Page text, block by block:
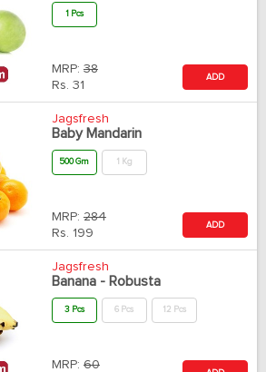
1 Pcs
MRP: 38
Rs. 31
ADD
Jagsfresh
Baby Mandarin
500 Gm 1 Kg
MRP: 284
Rs. 199
ADD
Jagsfresh
Banana - Robusta
3 Pcs 6 Pcs 12 Pcs
MRP: 60